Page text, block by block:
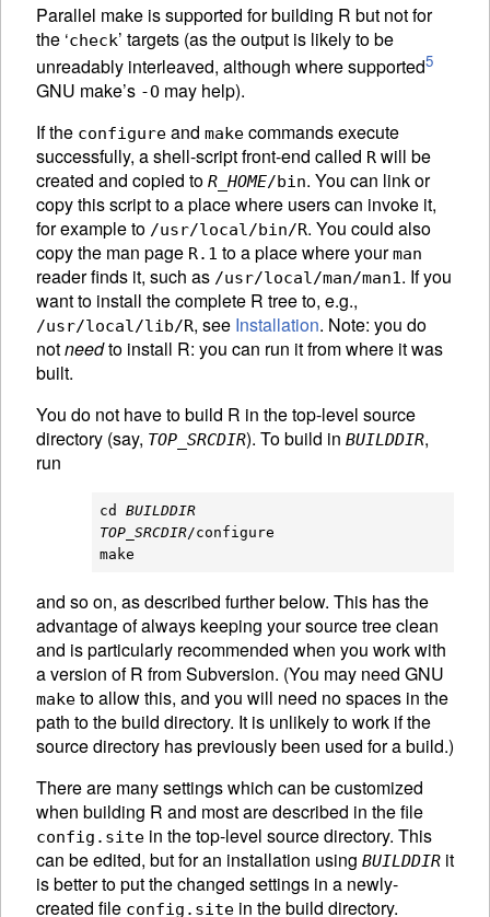
Parallel make is supported for building R but not for
the ‘check’ targets (as the output is likely to be
unreadably interleaved, although where supported5
GNU make’s -O may help).
If the configure and make commands execute
successfully, a shell-script front-end called R will be
created and copied to R_HOME/bin. You can link or
copy this script to a place where users can invoke it,
for example to /usr/local/bin/R. You could also
copy the man page R.1 to a place where yourman
reader finds it, such as /usr/local/man/man1. If you
want to install the complete R tree to, e.g.,
/usr/local/lib/R, see Installation. Note: you do
notneedto install R: you can run it from where it was
built.
You do not have to build R in the top-level source
directory (say, TOP_SRCDIR). To build in BUILDDIR,
run
cd BUILDDIR
TOP_SRCDIR/configure
and so on, as described further below. This has the
advantage of always keeping your source tree clean
and is particularly recommended when you work with
a version of R from Subversion. (You may need GNU
make to allow this, and you will need no spaces in the
path to the build directory. It is unlikely to work if the
source directory has previously been used for a build.)
There are many settings which can be customized
when building R and most are described in the file
config.site in the top-level source directory. This
can be edited, but for an installation using BUILDDIR it
is better to put the changed settings in a newly-
created file config.site in the build directory.